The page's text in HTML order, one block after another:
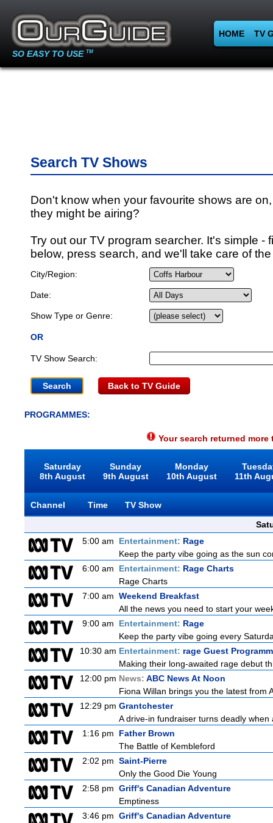
SO EASY TO USE TM
HOME TV
Search TV Shows
Don't know when your favourite shows are
they might be airing?
Try out our TV program searcher. It's simple -
below, press search, and we'll take care of
City/Region:
Date:
Show Type or Genre:
OR
TV Show Search:
Back to TV Guide
PROGRAMMES:
Your search returned
Saturday
8th August
Sunday
9th August
Monday
10th August
11th
Channel Time
TV Show
5:00 am
Entertainment: Rage
Keep the party vibe going as the sun
6:00 am
Entertainment: Rage Charts
Rage Charts
7:00 am Weekend Breakfast
All the news you need to start your
9:00 am
Entertainment: Rage
Keep the party vibe going every
10:30 am Entertainment: rage Guest
Making their long-awaited rage debut
12:00 pm News: ABC News At Noon
Fiona Willan brings you the latest from
12:29 pm Grantchester
A drive-in fundraiser turns deadly
1:16 pm
Father Brown
The Battle of Kembleford
2:02 pm Saint-Pierre
Only the Good Die Young
2:58 pm Griff's Canadian Adventure
Emptiness
3:46 pm Griff's Canadian Adventure